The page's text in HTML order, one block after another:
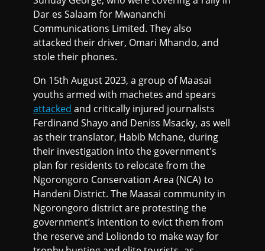
Dar es Salaam for Mwananchi
Communications Limited. They also
attacked their driver, Omari Mhando, and
stole their phones.
On 15th August 2023, a group of Maasai
youths armed with machetes and spears
attacked and critically injured journalists
Ferdinand Shayo and Deniss Msacky, as well
as their translator, Habib Mchane, during
their investigation into the government's
plan for residents to relocate from the
Ngorongoro Conservation Area (NCA) to
Handeni District. The Maasai community in
Ngorongoro district are protesting the
government’s intention to evict them from
the reserve and Loliondo to make way for